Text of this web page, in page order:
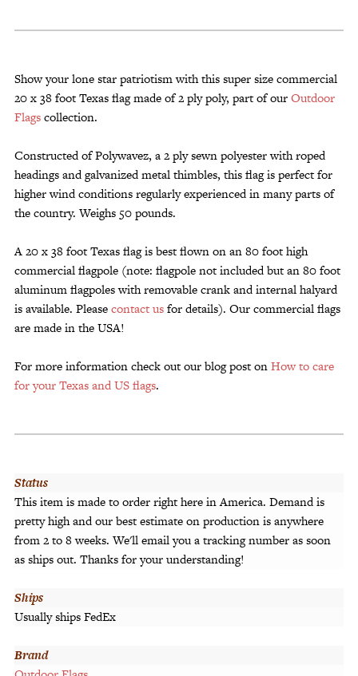
x
Foot
Texas
Flag
Ply
Poly
quantity
Show your lone star patriotism with this super size commercial
20 x 38 foot Texas flag made of 2 ply poly, part of ourOutdoor
Flagscollection.
Constructed of Polywavez, a 2 ply sewn polyester with roped
headings and galvanized metal thimbles, this flag is perfect for
higher wind conditions regularly experienced in many parts of
the country. Weighs 50 pounds.
A 20 x 38 foot Texas flag is best flown on an 80 foot high
commercial flagpole (note: flagpole not included but an 80 foot
aluminum flagpoles with removable crank and internal halyard
is available. Pleasecontact usfor details). Our commercial flags
are made in the USA!
For more information check out our blog post onHow to care
for your Texas and US flags.
Status
This item is made to order right here in America. Demand is
pretty high and our best estimate on production is anywhere
from 2 to 8 weeks. We'll email you a tracking number as soon
as ships out. Thanks for your understanding!
Ships
Usually ships FedEx
Brand